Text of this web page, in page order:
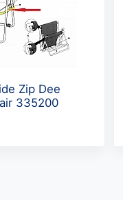
Zip Dee
335200